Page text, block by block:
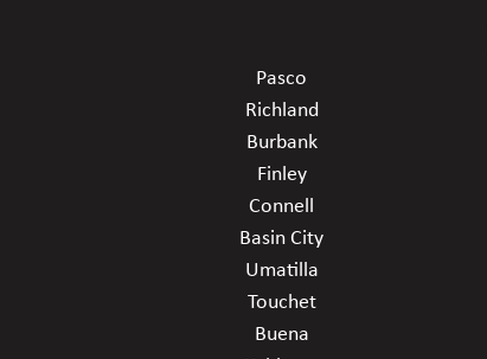
Pasco
Richland
Burbank
Finley
Connell
Basin City
Umatilla
Touchet
Buena